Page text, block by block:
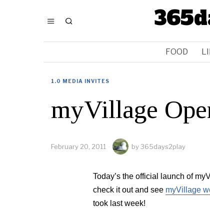
FOOD
1.0 MEDIA INVITES
myVillage
February 20, 2011 by365days2play
Today’s the official launch of
check it out and see myVillage
took last week!